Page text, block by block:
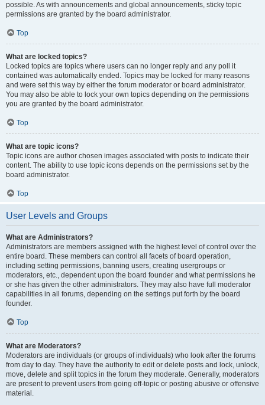
possible. As with announcements and global announcements, sticky topic
permissions are granted by the board administrator.
Top
What are locked topics?
Locked topics are topics where users can no longer reply and any poll it
contained was automatically ended. Topics may be locked for many reasons
and were set this way by either the forum moderator or board administrator.
You may also be able to lock your own topics depending on the permissions
you are granted by the board administrator.
Top
What are topic icons?
Topic icons are author chosen images associated with posts to indicate their
content. The ability to use topic icons depends on the permissions set by the
board administrator.
Top
User Levels and Groups
What are Administrators?
Administrators are members assigned with the highest level of control over the
entire board. These members can control all facets of board operation,
including setting permissions, banning users, creating usergroups or
moderators, etc., dependent upon the board founder and what permissions he
or she has given the other administrators. They may also have full moderator
capabilities in all forums, depending on the settings put forth by the board
founder.
Top
What are Moderators?
Moderators are individuals (or groups of individuals) who look after the forums
from day to day. They have the authority to edit or delete posts and lock, unlock,
move, delete and split topics in the forum they moderate. Generally, moderators
are present to prevent users from going off-topic or posting abusive or offensive
material.